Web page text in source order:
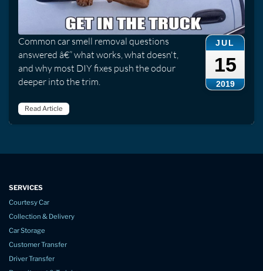
JUL
15
2019
Common car smell removal questions
answered â€” what works, what doesn't,
and why most DIY fixes push the odour
deeper into the trim.
Read Article
SERVICES
Courtesy Car
Collection & Delivery
Car Storage
Customer Transfer
Driver Transfer